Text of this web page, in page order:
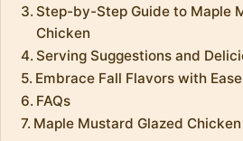
Step-by-Step Guide to Maple
Chicken
Serving Suggestions and
Embrace Fall Flavors with Ease
FAQs
Maple Mustard Glazed Chicken